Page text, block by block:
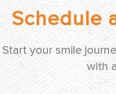
Start your smile
with